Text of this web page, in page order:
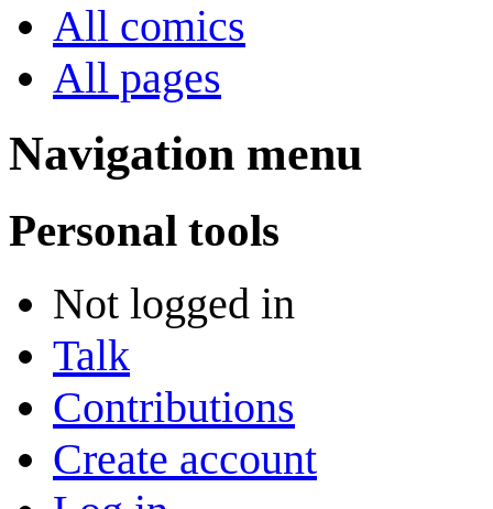
All comics
All pages
Navigation menu
Personal tools
Not logged in
Talk
Contributions
Create account